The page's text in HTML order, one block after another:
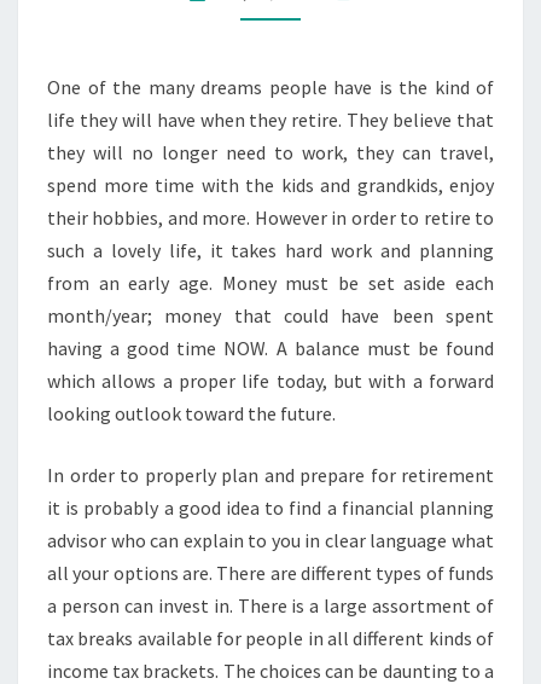
One of the many dreams people have is the kind of
life they will have when they retire. They believe that
they will no longer need to work, they can travel,
spend more time with the kids and grandkids, enjoy
their hobbies, and more. However in order to retire to
such a lovely life, it takes hard work and planning
from an early age. Money must be set aside each
month/year; money that could have been spent
having a good time NOW. A balance must be found
which allows a proper life today, but with a forward
looking outlook toward the future.
In order to properly plan and prepare for retirement
it is probably a good idea to find a financial planning
advisor who can explain to you in clear language what
all your options are. There are different types of funds
a person can invest in. There is a large assortment of
tax breaks available for people in all different kinds of
income tax brackets. The choices can be daunting to a